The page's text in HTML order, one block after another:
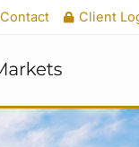
Contact Client